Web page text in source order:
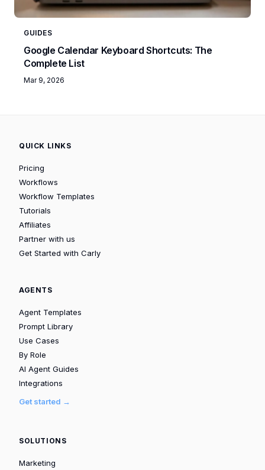
GUIDES
Google Calendar Keyboard Shortcuts: The
Complete List
Mar 9, 2026
QUICK LINKS
Pricing
Workflows
Workflow Templates
Tutorials
Affiliates
Partner with us
Get Started with Carly
AGENTS
Agent Templates
Prompt Library
Use Cases
By Role
AI Agent Guides
Integrations
Get started →
SOLUTIONS
Marketing